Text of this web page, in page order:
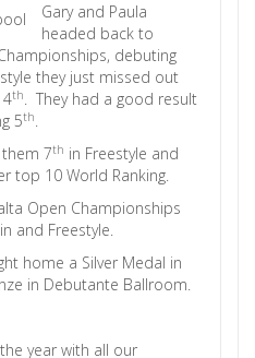
Gary and Paula
headed back to
debuting
they just missed out
th. They had a good result
5th.
them 7th in Freestyle and
top 10 World Ranking.
Open Championships
and Freestyle.
home a Silver Medal in
in Debutante Ballroom.
year with all our